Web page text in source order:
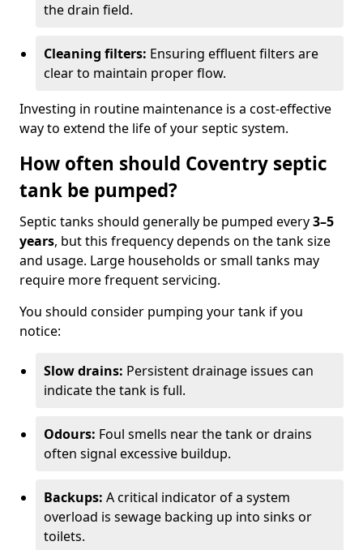
the drain field.
Cleaning filters: Ensuring effluent filters are
clear to maintain proper flow.
Investing in routine maintenance is a cost-effective
way to extend the life of your septic system.
How often should Coventry septic
tank be pumped?
Septic tanks should generally be pumped every3–5
years, but this frequency depends on the tank size
and usage. Large households or small tanks may
require more frequent servicing.
You should consider pumping your tank if you
notice:
Slow drains: Persistent drainage issues can
indicate the tank is full.
Odours: Foul smells near the tank or drains
often signal excessive buildup.
Backups: A critical indicator of a system
overload is sewage backing up into sinks or
toilets.